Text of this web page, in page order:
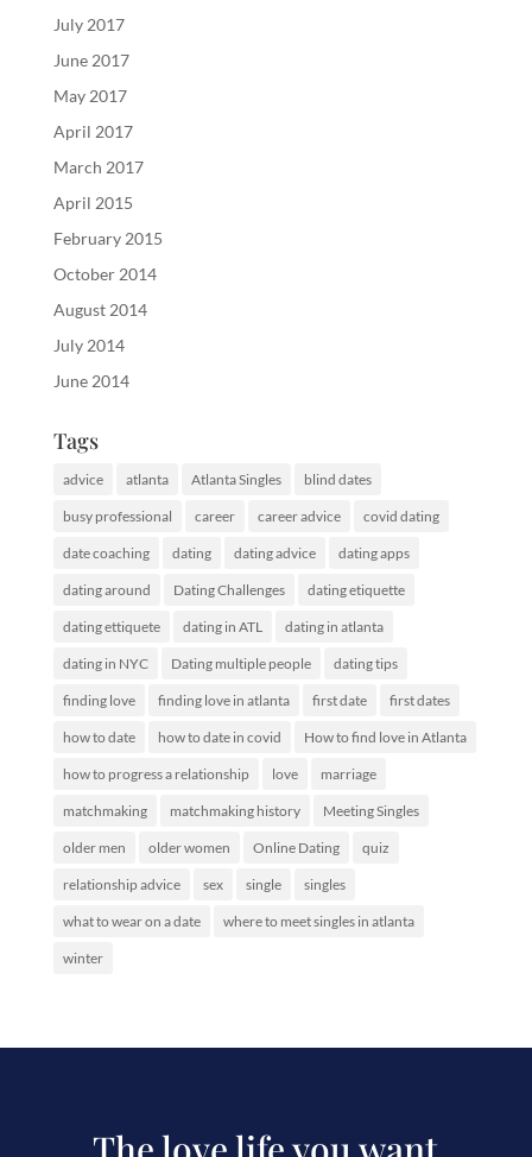
July 2017
June 2017
May 2017
April 2017
March 2017
April 2015
February 2015
October 2014
August 2014
July 2014
June 2014
Tags
advice atlanta Atlanta Singles blind dates
busy professional career career advice covid dating
date coaching dating dating advice dating apps
dating around Dating Challenges dating etiquette
dating ettiquete dating in ATL dating in atlanta
dating in NYC Dating multiple people dating tips
finding love finding love in atlanta first date first dates
how to date how to date in covid How to find love in Atlanta
how to progress a relationship love marriage
matchmaking matchmaking history Meeting Singles
older men older women Online Dating quiz
relationship advice sex single singles
what to wear on a date where to meet singles in atlanta
winter